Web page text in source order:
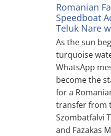
Romanian
Speedboat
Teluk Nare
As the sun
turquoise
WhatsApp
become the
for a
transfer from
Szombatfalvi
and Fazakas